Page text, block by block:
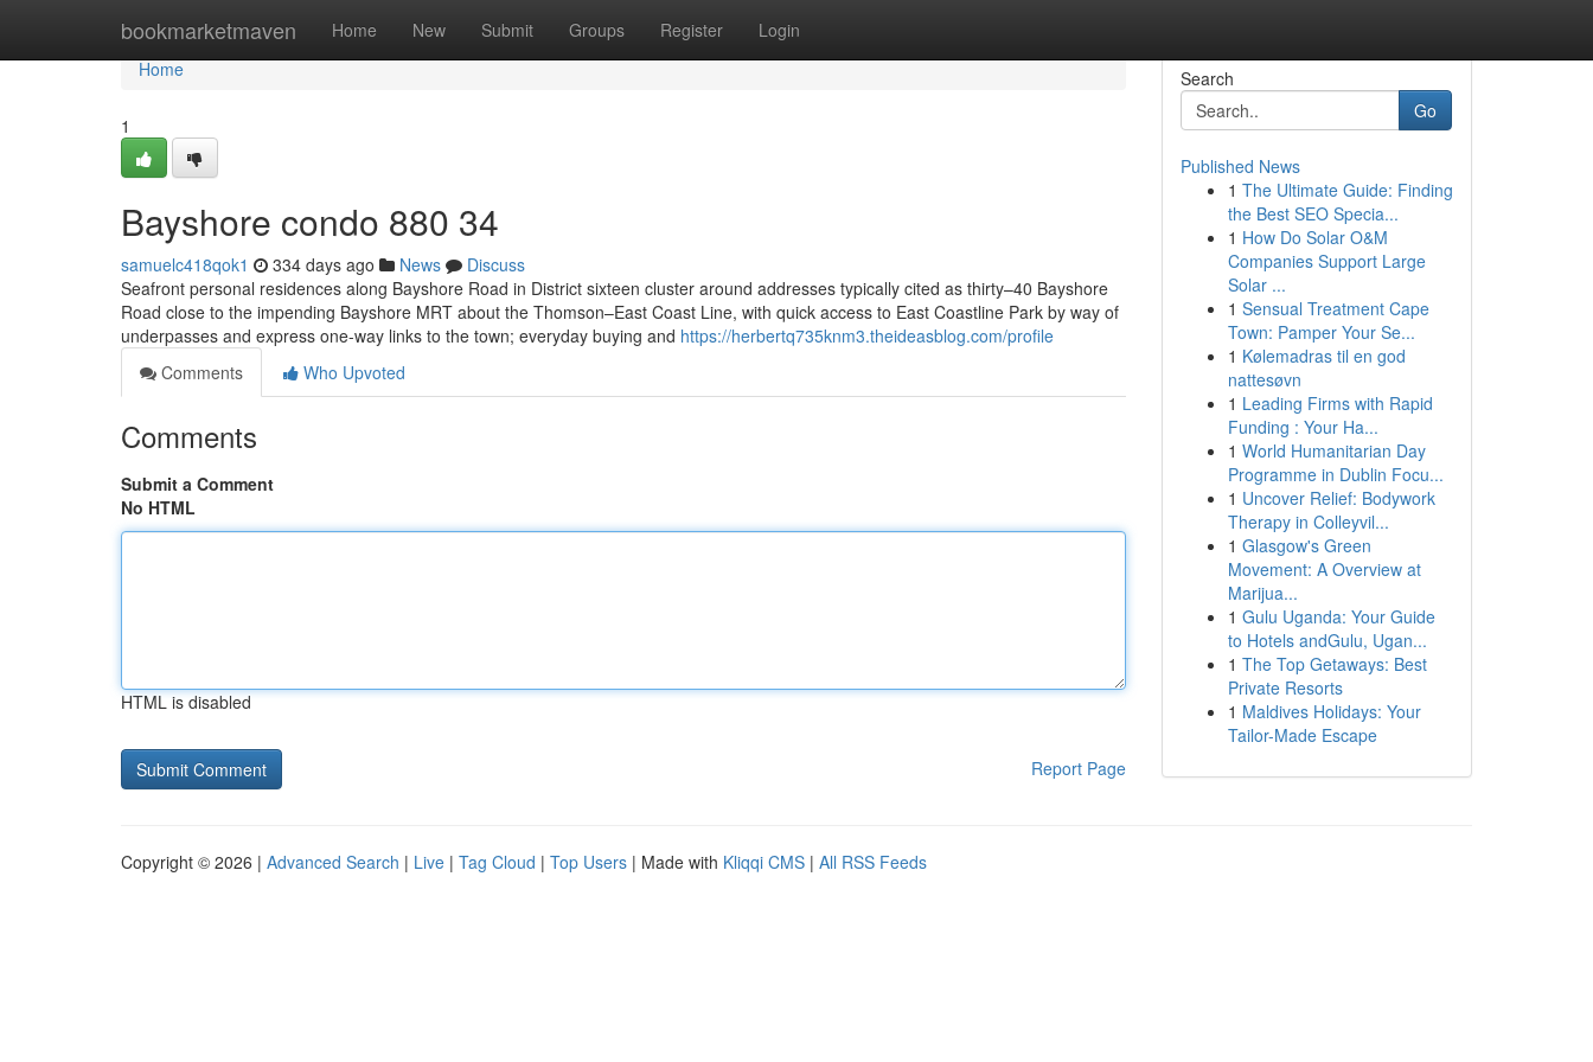
bookmarketmaven Home New Submit Groups Register Login
Home
Home
1
Bayshore condo 880 34
samuelc418qok1 334 days ago News
Discuss
Seafront personal residences along Bayshore Road in District sixteen cluster around addresses typically cited as thirty–40 Bayshore
Road close to the impending Bayshore MRT about the Thomson–East Coast Line, with quick access to East Coastline Park by way of
underpasses and express one-way links to the town; everyday buying and https://herbertq735knm3.theideasblog.com/profile
Comments
Who Upvoted
Comments
Submit a Comment
No HTML
HTML is disabled
Report Page
Search
Go
Published News
1 The Ultimate Guide: Finding
the Best SEO Specia...
1 How Do Solar O&M
Companies Support Large
Solar ...
1 Sensual Treatment Cape
Town: Pamper Your Se...
1 Kølemadras til en god
nattesøvn
1 Leading Firms with Rapid
Funding : Your Ha...
1 World Humanitarian Day
Programme in Dublin Focu...
1 Uncover Relief: Bodywork
Therapy in Colleyvil...
1 Glasgow's Green
Movement: A Overview at
Marijua...
1 Gulu Uganda: Your Guide
to Hotels andGulu, Ugan...
1 The Top Getaways: Best
Private Resorts
1 Maldives Holidays: Your
Tailor-Made Escape
Copyright © 2026 | Advanced Search | Live | Tag Cloud | Top Users | Made with Kliqqi CMS | All RSS Feeds